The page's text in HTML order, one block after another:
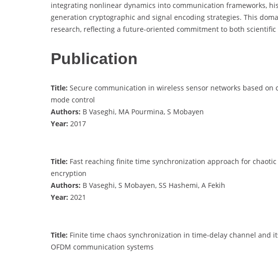
integrating nonlinear dynamics into communication frameworks,
generation cryptographic and signal encoding strategies. This
research, reflecting a future-oriented commitment to both
Publication
Title: Secure communication in wireless sensor networks based
mode control
Authors: B Vaseghi, MA Pourmina, S Mobayen
Year: 2017
Title: Fast reaching finite time synchronization approach for
encryption
Authors: B Vaseghi, S Mobayen, SS Hashemi, A Fekih
Year: 2021
Title: Finite time chaos synchronization in time-delay channel and
OFDM communication systems